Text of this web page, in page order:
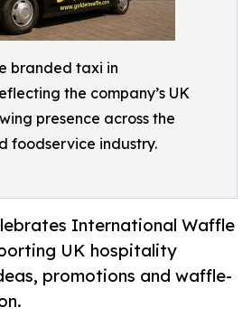
branded taxi in
the company’s UK
presence across the
foodservice industry.
International Waffle
UK hospitality
promotions and waffle-